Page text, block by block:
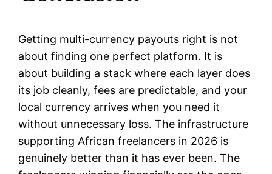
Getting multi-currency payouts right is not
about finding one perfect platform. It is
about building a stack where each layer does
its job cleanly, fees are predictable, and your
local currency arrives when you need it
without unnecessary loss. The infrastructure
supporting African freelancers in 2026 is
genuinely better than it has ever been. The